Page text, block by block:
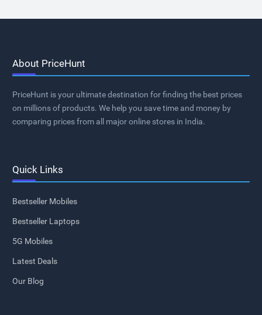
About PriceHunt
PriceHunt is your ultimate destination for finding the best prices
on millions of products. We help you save time and money by
comparing prices from all major online stores in India.
Quick Links
Bestseller Mobiles
Bestseller Laptops
5G Mobiles
Latest Deals
Our Blog